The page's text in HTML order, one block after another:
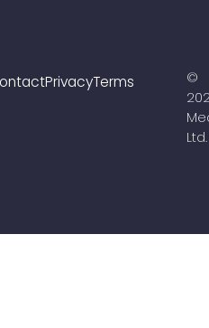
PrivacyTerms
©
Ltd.